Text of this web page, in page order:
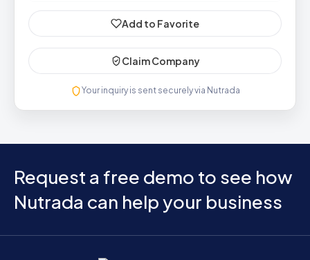
Add to Favorite
Claim Company
Your inquiry is sent securely via Nutrada
Request a free demo to see how
Nutrada can help your business